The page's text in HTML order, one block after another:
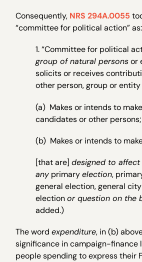
Consequently, NRS 294A.0055
“committee for political action” as:
1. “Committee for political
group of natural personsor
solicits or receives
other person, group or
(a) Makes or intends to
candidates or other
(b) Makes or intends to
[that are]designed to
any primaryelection,
general election, general
electionor question on the
added.)
The wordexpenditure, in (b)
significance in campaign-finance
people spending to express their